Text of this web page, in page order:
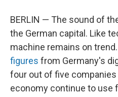
BERLIN — The sound of
the German capital. Like
machine remains on
figures from Germany's
four out of five
economy continue to use